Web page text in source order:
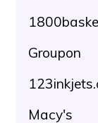
Groupon
Macy's